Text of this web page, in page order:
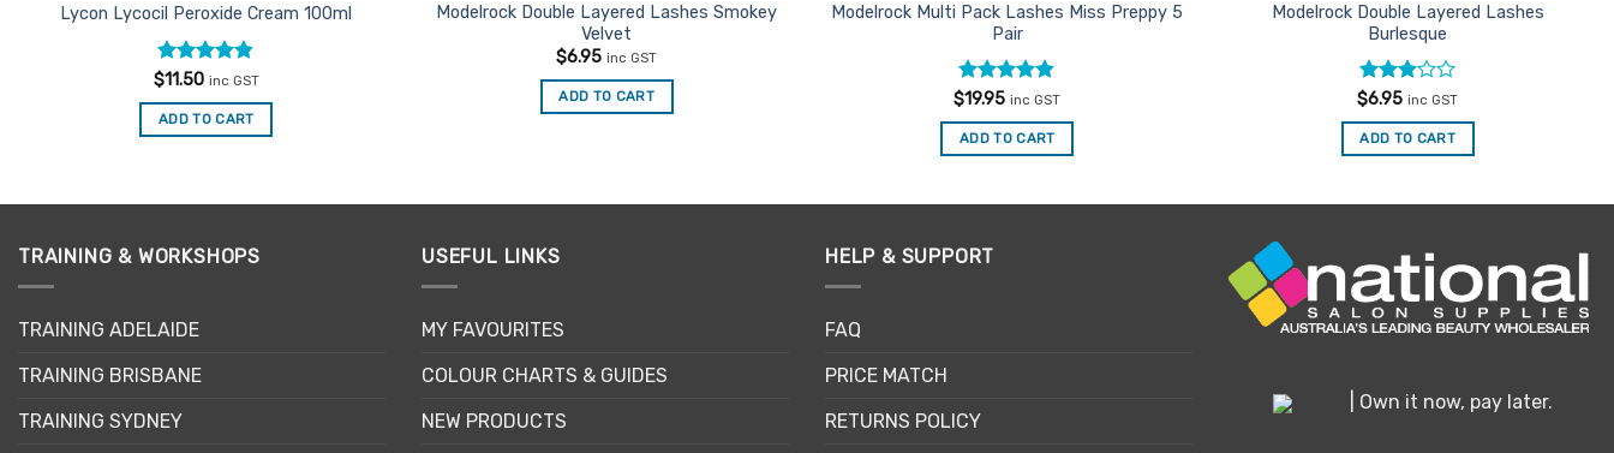
Lycon Lycocil Peroxide Cream 100ml
Rated4.8
$11.50 inc GST
ADD TO CART
Modelrock Double Layered Lashes Smokey
Velvet
$6.95 inc GST
ADD TO CART
Modelrock Multi Pack Lashes Miss Preppy 5
Pair
Rated4.8
$19.95 inc GST
ADD TO CART
Modelrock Double Layered Lashes
Burlesque
Rated
of 5
$6.95 inc GST
ADD TO CART
TRAINING & WORKSHOPS
TRAINING ADELAIDE
TRAINING BRISBANE
TRAINING SYDNEY
USEFUL LINKS
MY FAVOURITES
COLOUR CHARTS & GUIDES
NEW PRODUCTS
HELP & SUPPORT
FAQ
PRICE MATCH
RETURNS POLICY
| Own it now, pay later.